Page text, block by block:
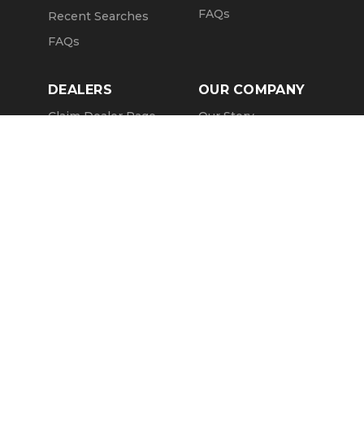
Recent Searches
FAQs
FAQs
DEALERS
Claim Dealer Page
OUR COMPANY
Our Story